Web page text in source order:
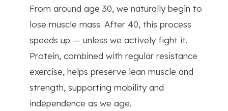
From around age 30, we naturally begin to
lose muscle mass. After 40, this process
speeds up — unless we actively fight it.
Protein, combined with regular resistance
exercise, helps preserve lean muscle and
strength, supporting mobility and
independence as we age.